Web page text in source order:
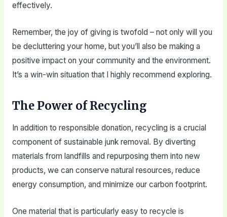
effectively.
Remember, the joy of giving is twofold – not only will you
be decluttering your home, but you’ll also be making a
positive impact on your community and the environment.
It’s a win-win situation that I highly recommend exploring.
The Power of Recycling
In addition to responsible donation, recycling is a crucial
component of sustainable junk removal. By diverting
materials from landfills and repurposing them into new
products, we can conserve natural resources, reduce
energy consumption, and minimize our carbon footprint.
One material that is particularly easy to recycle is